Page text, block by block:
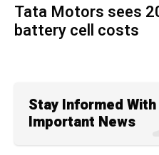
Tata Motors sees
battery cell costs
Stay Informed
Important News